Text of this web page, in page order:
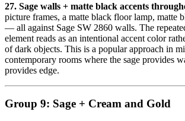
27. Sage walls + matte black accents
picture frames, a matte black floor lamp, matte
— all against Sage SW 2860 walls. The
element reads as an intentional accent color
of dark objects. This is a popular approach in
contemporary rooms where the sage provides
provides edge.
Group 9: Sage + Cream and Gold